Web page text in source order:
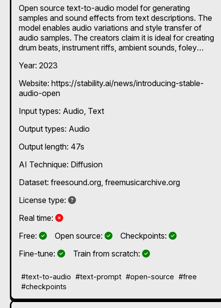
Open source text-to-audio model for generating
samples and sound effects from text descriptions. The
model enables audio variations and style transfer of
audio samples. The creators claim it is ideal for creating
drum beats, instrument riffs, ambient sounds, foley
production and sound design. Generates stereo audio
Year: 2023
Website: https://stability.ai/news/introducing-stable-
audio-open
Input types: Audio Text
Output types: Audio
Output length: 47s
AI Technique: Diffusion
Dataset: freesound.org, freemusicarchive.org
License type:
Not specified
Real time:
No
Free:
YesOpen source: YesCheckpoints:
Yes
Fine-tune:
YesTrain from scratch: Yes
#text-to-audio #text-prompt #open-source #free
#checkpoints